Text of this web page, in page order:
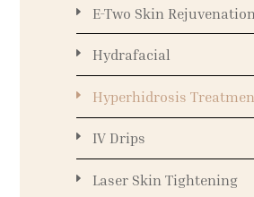
E-Two Skin Rejuvenation
Hydrafacial
Hyperhidrosis
IV Drips
Laser Skin Tightening